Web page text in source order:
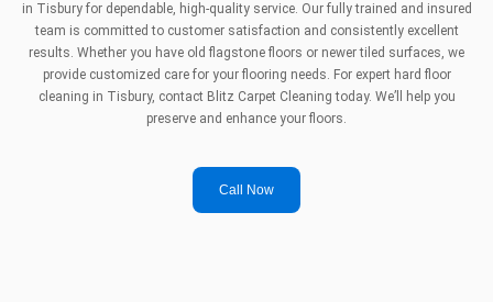
in Tisbury for dependable, high-quality service. Our fully trained and insured
team is committed to customer satisfaction and consistently excellent
results. Whether you have old flagstone floors or newer tiled surfaces, we
provide customized care for your flooring needs. For expert hard floor
cleaning in Tisbury, contact Blitz Carpet Cleaning today. We’ll help you
preserve and enhance your floors.
Call Now